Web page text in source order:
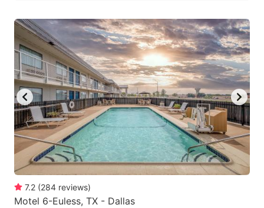
7.2 (284 reviews)
Motel 6-Euless, TX - Dallas